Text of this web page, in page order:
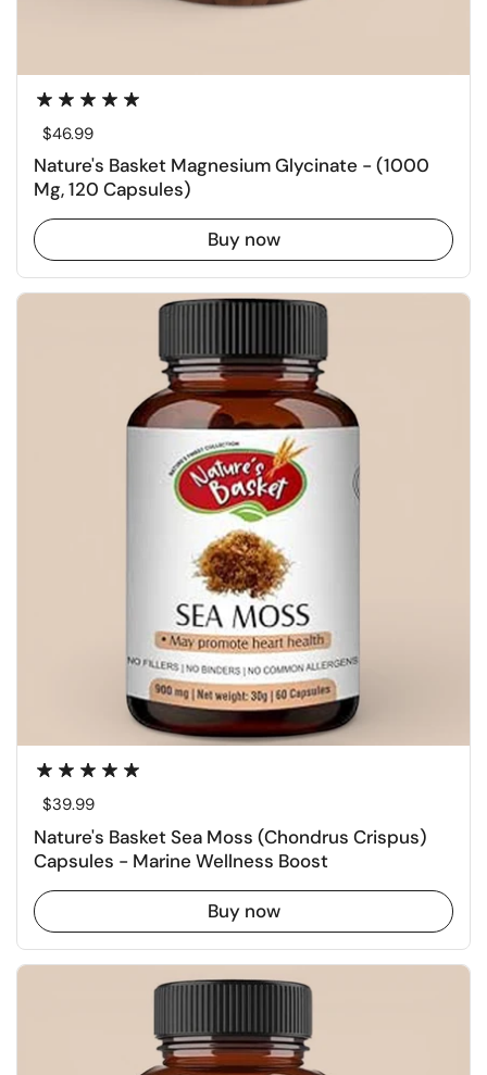
Regular price
$46.99
Nature's Basket Magnesium Glycinate - (1000
Mg, 120 Capsules)
Buy now
Regular price
$39.99
Nature's Basket Sea Moss (Chondrus Crispus)
Capsules - Marine Wellness Boost
Buy now